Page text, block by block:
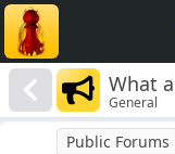
What
General
Public Forums